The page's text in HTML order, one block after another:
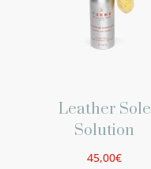
Leather Sole
Solution
45,00€